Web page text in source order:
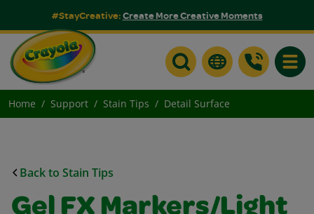
#StayCreative:Create More Creative Moments
Home Support Stain Tips Detail Surface
Back to Stain Tips